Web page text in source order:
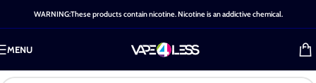
WARNING:These products contain nicotine. Nicotine is an addictive chemical.
MENU